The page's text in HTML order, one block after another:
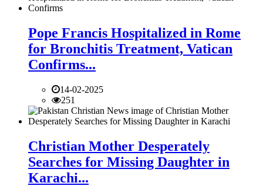
Pope Francis Hospitalized in Rome
for Bronchitis Treatment, Vatican
Confirms...
14-02-2025
251
Christian Mother Desperately
Searches for Missing Daughter in
Karachi...